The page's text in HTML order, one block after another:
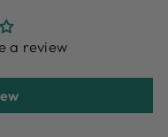
a review